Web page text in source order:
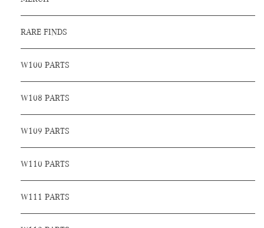
RARE FINDS
W100 PARTS
W108 PARTS
W109 PARTS
W110 PARTS
W111 PARTS